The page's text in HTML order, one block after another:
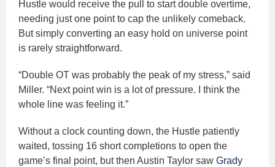
Hustle would receive the pull to start double overtime,
needing just one point to cap the unlikely comeback.
But simply converting an easy hold on universe point
is rarely straightforward.
“Double OT was probably the peak of my stress,” said
Miller. “Next point win is a lot of pressure. I think the
whole line was feeling it.”
Without a clock counting down, the Hustle patiently
waited, tossing 16 short completions to open the
game’s final point, but then Austin Taylor saw Grady